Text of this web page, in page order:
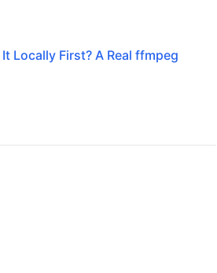
Locally First? A Real ffmpeg